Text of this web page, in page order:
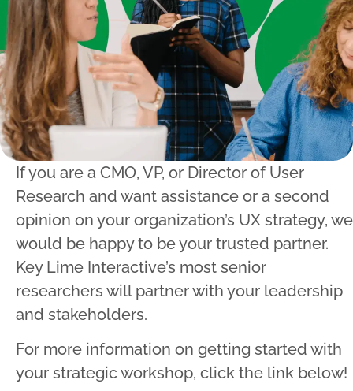
If you are a CMO, VP, or Director of User
Research and want assistance or a second
opinion on your organization’s UX strategy, we
would be happy to be your trusted partner.
Key Lime Interactive’s most senior
researchers will partner with your leadership
and stakeholders.
For more information on getting started with
your strategic workshop, click the link below!